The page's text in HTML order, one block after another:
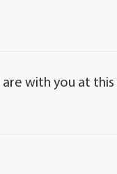
with you at this